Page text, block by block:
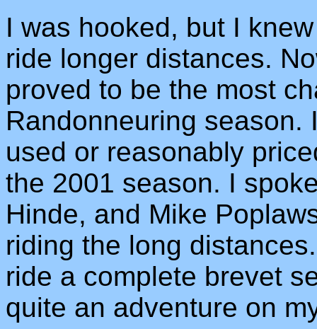
I was hooked, but I
ride longer distances.
proved to be the most
Randonneuring season.
used or reasonably
the 2001 season. I
Hinde, and Mike
riding the long
ride a complete brevet
quite an adventure on